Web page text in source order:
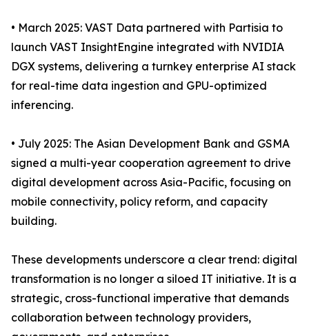
• March 2025: VAST Data partnered with Partisia to
launch VAST InsightEngine integrated with NVIDIA
DGX systems, delivering a turnkey enterprise AI stack
for real-time data ingestion and GPU-optimized
inferencing.
• July 2025: The Asian Development Bank and GSMA
signed a multi-year cooperation agreement to drive
digital development across Asia-Pacific, focusing on
mobile connectivity, policy reform, and capacity
building.
These developments underscore a clear trend: digital
transformation is no longer a siloed IT initiative. It is a
strategic, cross-functional imperative that demands
collaboration between technology providers,